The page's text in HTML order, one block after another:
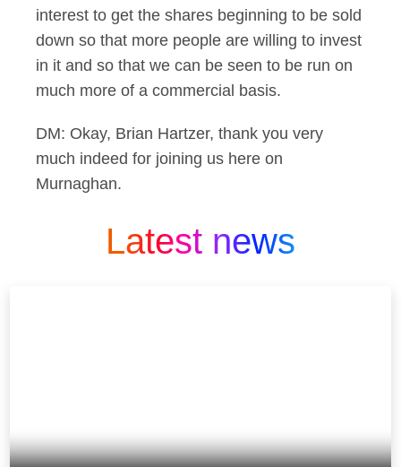
interest to get the shares beginning to be sold
down so that more people are willing to invest
in it and so that we can be seen to be run on
much more of a commercial basis.
DM: Okay, Brian Hartzer, thank you very
much indeed for joining us here on
Murnaghan.
Latest news